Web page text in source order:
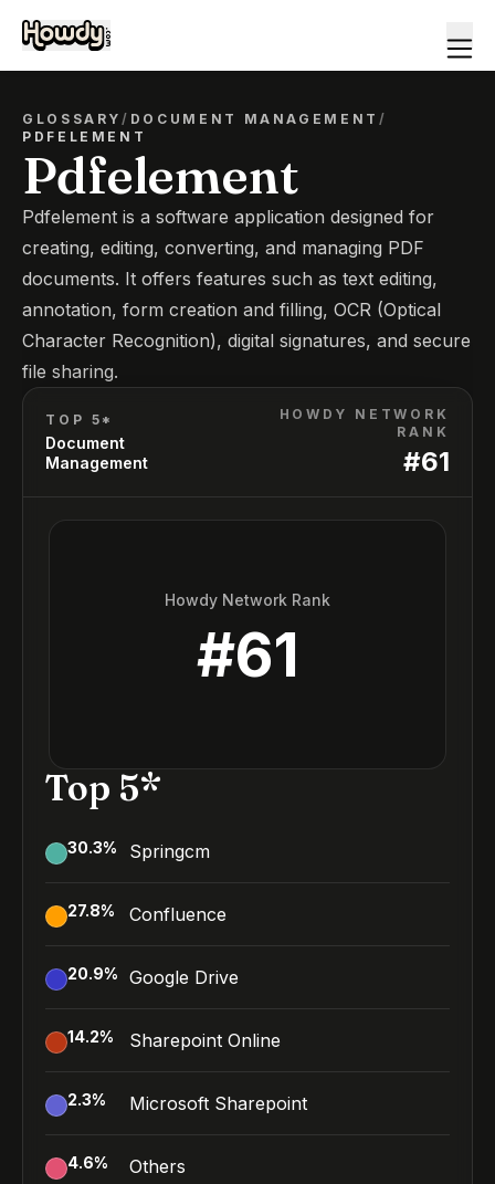
GLOSSARY/ DOCUMENT MANAGEMENT /
PDFELEMENT
Pdfelement
Pdfelement is a software application designed for
creating, editing, converting, and managing PDF
documents. It offers features such as text editing,
annotation, form creation and filling, OCR (Optical
Character Recognition), digital signatures, and secure
file sharing.
TOP 5*
Document
Management
HOWDY NETWORK
RANK
#61
Howdy Network Rank
#61
Top 5*
30.3% Springcm
27.8% Confluence
20.9% Google Drive
14.2% Sharepoint Online
2.3% Microsoft Sharepoint
4.6% Others